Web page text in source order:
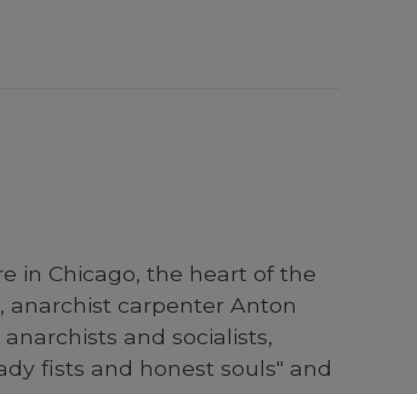
in Chicago, the heart of the
anarchist carpenter Anton
and socialists,
fists and honest souls" and